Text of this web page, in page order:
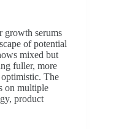
growth serums
of potential
mixed but
fuller, more
optimistic. The
on multiple
product